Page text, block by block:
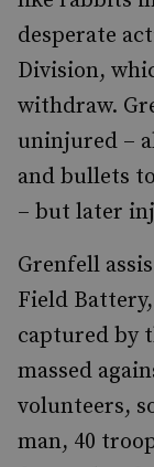
desperate
Division,
withdraw.
uninjured –
and bullets
– but later
Grenfell
Field
captured by
massed
volunteers,
man, 40